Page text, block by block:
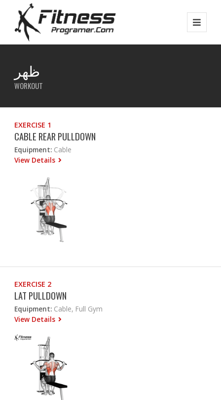
ظهر
WORKOUT
EXERCISE 1
CABLE REAR PULLDOWN
Equipment: Cable
View Details
EXERCISE 2
LAT PULLDOWN
Equipment: Cable, Full Gym
View Details